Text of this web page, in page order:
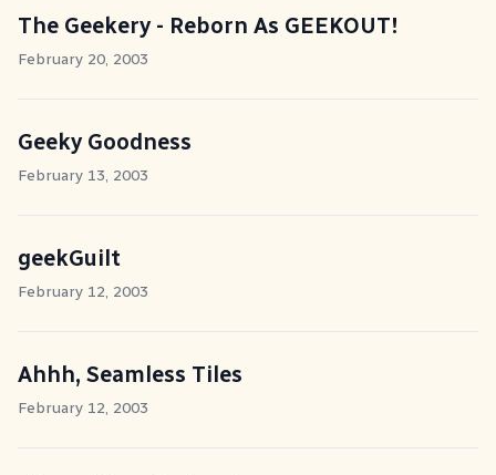
The Geekery - Reborn As GEEKOUT!
February 20, 2003
Geeky Goodness
February 13, 2003
geekGuilt
February 12, 2003
Ahhh, Seamless Tiles
February 12, 2003